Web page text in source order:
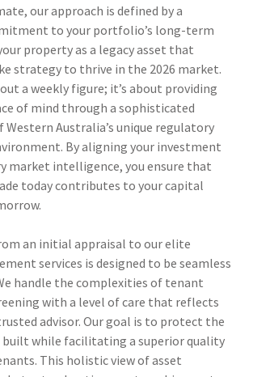
our approach is defined by a
to your portfolio’s long-term
property as a legacy asset that
strategy to thrive in the 2026 market.
a weekly figure; it’s about providing
of mind through a sophisticated
Australia’s unique regulatory
By aligning your investment
market intelligence, you ensure that
today contributes to your capital
an initial appraisal to our elite
services is designed to be seamless
handle the complexities of tenant
with a level of care that reflects
advisor. Our goal is to protect the
built while facilitating a superior quality
This holistic view of asset